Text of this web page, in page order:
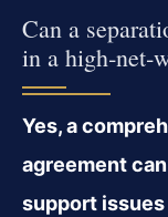
Can a
in a
Yes, a
agreement
support